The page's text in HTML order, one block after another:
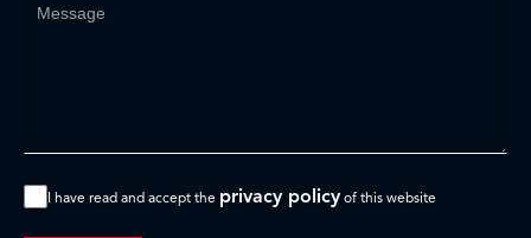
I have read and accept the privacy policy of this website